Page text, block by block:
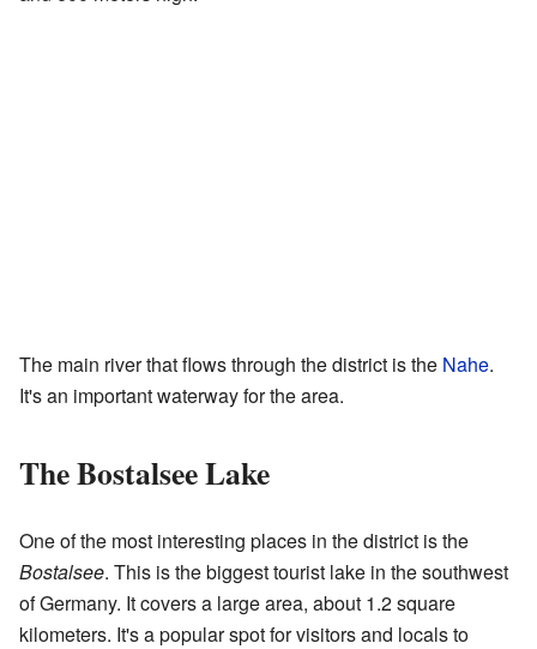
The main river that flows through the district is the Nahe.
It's an important waterway for the area.
The Bostalsee Lake
One of the most interesting places in the district is the
Bostalsee. This is the biggest tourist lake in the southwest
of Germany. It covers a large area, about 1.2 square
kilometers. It's a popular spot for visitors and locals to